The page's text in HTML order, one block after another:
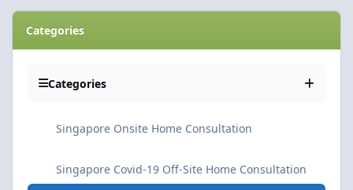
Categories
Categories
Singapore Onsite Home Consultation
Singapore Covid-19 Off-Site Home Consultation